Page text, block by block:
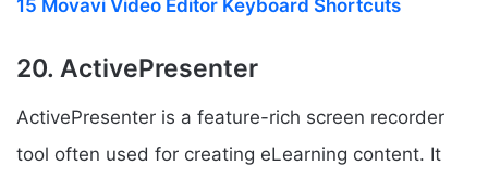
15 Movavi Video Editor Keyboard Shortcuts
20. ActivePresenter
ActivePresenter is a feature-rich screen recorder
tool often used for creating eLearning content. It